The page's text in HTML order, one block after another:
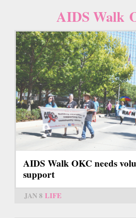
AIDS Walk
AIDS Walk OKC needs
support
JAN 8 LIFE